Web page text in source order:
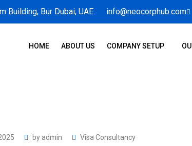
Building, Bur Dubai, UAE. info@neocorphub.com
HOME ABOUT US COMPANY SETUP
by admin Visa Consultancy